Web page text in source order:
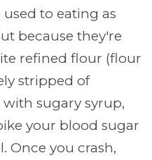
to eating as
because they're
refined flour (flour
stripped of
sugary syrup,
your blood sugar
Once you crash,